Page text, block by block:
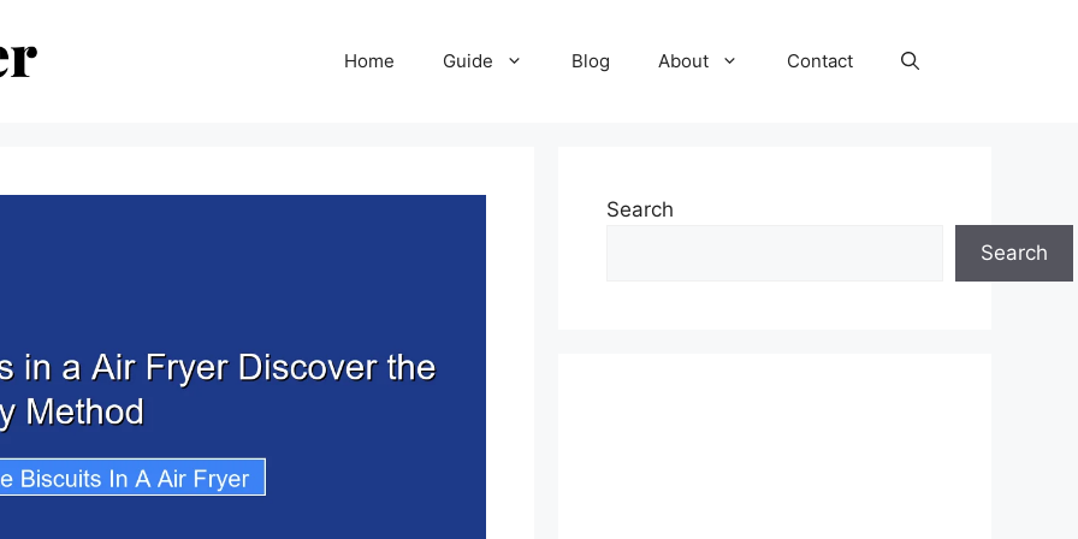
Home Guide Blog About Contact
Search
Search